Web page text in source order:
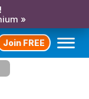
»
Join FREE